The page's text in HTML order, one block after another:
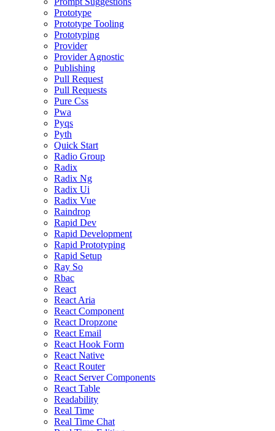
Prototype
Prototype Tooling
Prototyping
Provider
Provider Agnostic
Publishing
Pull Request
Pull Requests
Pure Css
Pwa
Pyqs
Pyth
Quick Start
Radio Group
Radix
Radix Ng
Radix Ui
Radix Vue
Raindrop
Rapid Dev
Rapid Development
Rapid Prototyping
Rapid Setup
Ray So
Rbac
React
React Aria
React Component
React Dropzone
React Email
React Hook Form
React Native
React Router
React Server Components
React Table
Readability
Real Time
Real Time Chat